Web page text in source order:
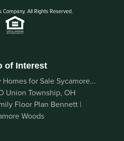
All Rights Reserved.
of Interest
for Sale Sycamore...
Union Township, OH
Floor Plan Bennett |
Woods